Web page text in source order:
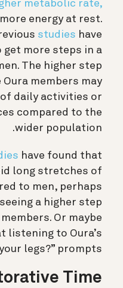
metabolic rate,
energy at rest.
studies have
more steps in a
The higher step
members may
daily activities or
compared to the
wider population.
have found that
long stretches of
to men, perhaps
a higher step
Or maybe
listening to Oura’s
legs?” prompts!
Time